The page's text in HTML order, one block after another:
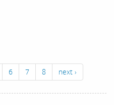
6 7 8 next ›